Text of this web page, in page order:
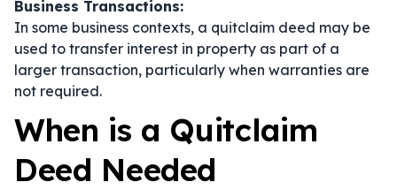
Business Transactions:
In some business contexts, a quitclaim deed may be
used to transfer interest in property as part of a
larger transaction, particularly when warranties are
not required.
When is a Quitclaim
Deed Needed